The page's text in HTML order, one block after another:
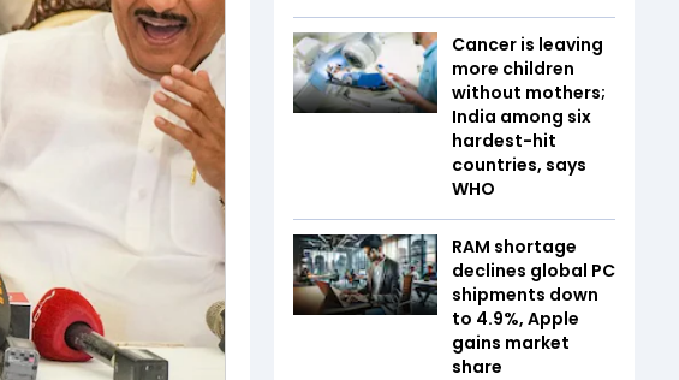
Cancer is leaving
more children
without mothers;
India among six
hardest-hit
countries, says
WHO
RAM shortage
declines global PC
shipments down
to 4.9%, Apple
gains market
share